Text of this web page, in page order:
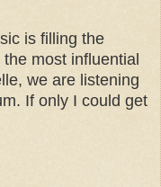
is filling the
most influential
we are listening
If only I could get